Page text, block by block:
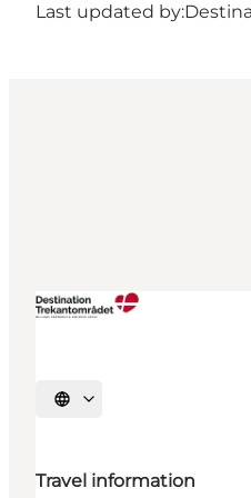
Last updated by:
Select language
Travel information